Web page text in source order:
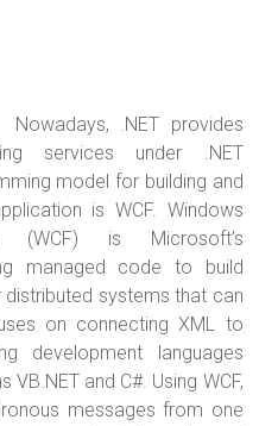
.NET provides
services under .NET
model for building and
is WCF. Windows
(WCF) is Microsoft’s
managed code to build
systems that can
on connecting XML to
development languages
and C#. Using WCF,
messages from one